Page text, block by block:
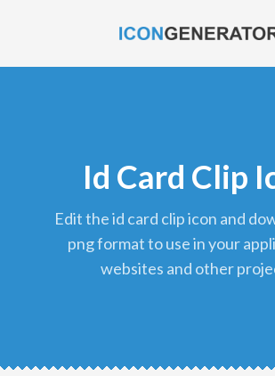
Id Card Clip
edit the id card clip icon and download it in
png format to use in your
websites and other